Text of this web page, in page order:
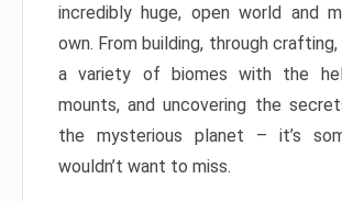
incredibly huge, open world and
own. From building, through
a variety of biomes with the
mounts, and uncovering the
the mysterious planet – it’s
wouldn’t want to miss.